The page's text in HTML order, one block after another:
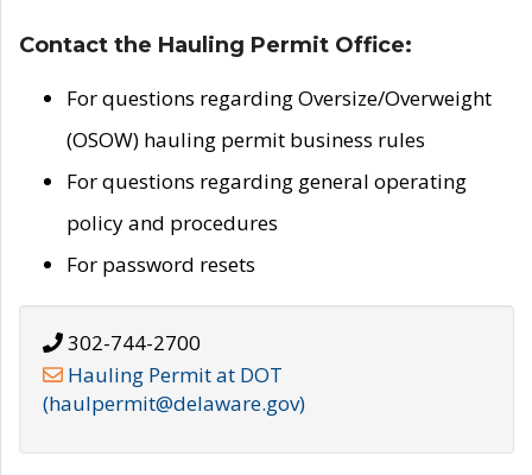
Contact the Hauling Permit Office:
For questions regarding Oversize/Overweight
(OSOW) hauling permit business rules
For questions regarding general operating
policy and procedures
For password resets
302-744-2700
Hauling Permit at DOT
(haulpermit@delaware.gov)